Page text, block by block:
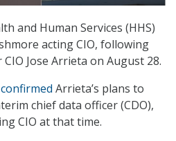
and Human Services (HHS)
acting CIO, following
Jose Arrieta on August 28.
confirmed Arrieta’s plans to
chief data officer (CDO),
CIO at that time.